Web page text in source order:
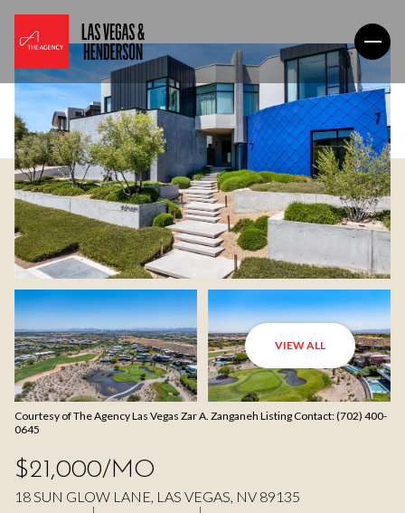
VIEW ALL
Courtesy of The Agency Las Vegas Zar A. Zanganeh Listing Contact: (702) 400-
0645
$21,000/MO
18 SUN GLOW LANE, LAS VEGAS, NV 89135
Saturday
08 09